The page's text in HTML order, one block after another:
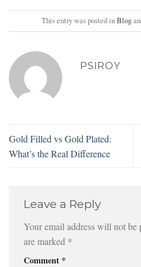
This entry was posted inBlog
PSIROY
Gold Filled vs Gold Plated:
What’s the Real Difference
Leave a Reply
Your email address will not be
are marked *
Comment *